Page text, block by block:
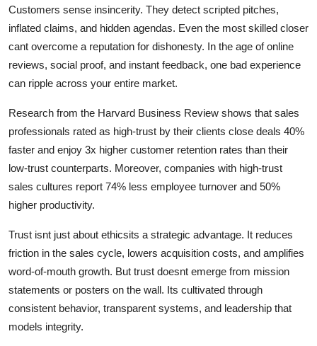
Customers sense insincerity. They detect scripted pitches,
inflated claims, and hidden agendas. Even the most skilled closer
cant overcome a reputation for dishonesty. In the age of online
reviews, social proof, and instant feedback, one bad experience
can ripple across your entire market.
Research from the Harvard Business Review shows that sales
professionals rated as high-trust by their clients close deals 40%
faster and enjoy 3x higher customer retention rates than their
low-trust counterparts. Moreover, companies with high-trust
sales cultures report 74% less employee turnover and 50%
higher productivity.
Trust isnt just about ethicsits a strategic advantage. It reduces
friction in the sales cycle, lowers acquisition costs, and amplifies
word-of-mouth growth. But trust doesnt emerge from mission
statements or posters on the wall. Its cultivated through
consistent behavior, transparent systems, and leadership that
models integrity.